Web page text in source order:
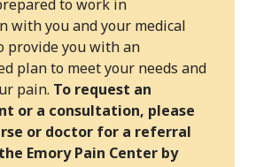
to work in
with you and your medical
provide you with an
plan to meet your needs and
pain. To request an
or a consultation, please
or doctor for a referral
Emory Pain Center by